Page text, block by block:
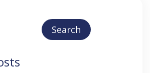
Search